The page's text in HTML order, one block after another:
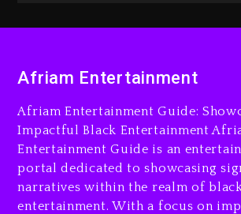
LoRosa For
Drake & Stake
$1M Giveaway
3 days ago
Afriam Entertainment
Afriam Entertainment Guide:
Impactful Black Entertainment
Entertainment Guide is an
portal dedicated to showcasing
narratives within the realm of
entertainment. With a focus on